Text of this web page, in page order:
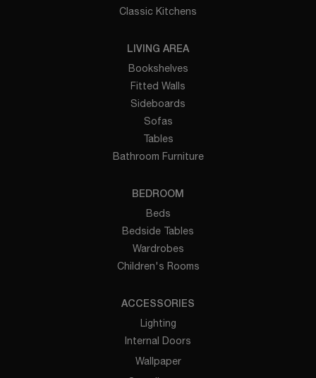
Classic Kitchens
LIVING AREA
Bookshelves
Fitted Walls
Sideboards
Sofas
Tables
Bathroom Furniture
BEDROOM
Beds
Bedside Tables
Wardrobes
Children's Rooms
ACCESSORIES
Lighting
Internal Doors
Wallpaper